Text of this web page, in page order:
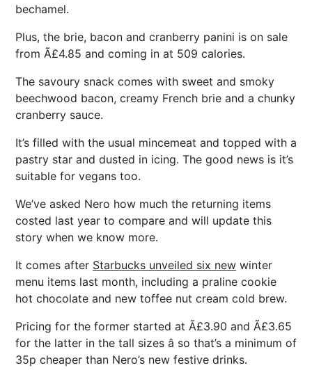
bechamel.
Plus, the brie, bacon and cranberry panini is on sale
from Ã£4.85 and coming in at 509 calories.
The savoury snack comes with sweet and smoky
beechwood bacon, creamy French brie and a chunky
cranberry sauce.
It’s filled with the usual mincemeat and topped with a
pastry star and dusted in icing. The good news is it’s
suitable for vegans too.
We’ve asked Nero how much the returning items
costed last year to compare and will update this
story when we know more.
It comes after Starbucks unveiled six new winter
menu items last month, including a praline cookie
hot chocolate and new toffee nut cream cold brew.
Pricing for the former started at Ã£3.90 and Ã£3.65
for the latter in the tall sizes â so that’s a minimum of
35p cheaper than Nero’s new festive drinks.